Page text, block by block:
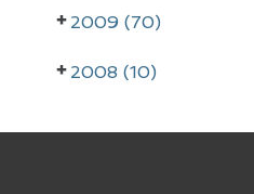
2009 (70)
2008 (10)